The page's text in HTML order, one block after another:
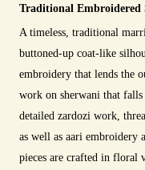
Traditional Embroidered
A timeless, traditional
buttoned-up coat-like
embroidery that lends the
work on sherwani that
detailed zardozi work,
as well as aari embroidery
pieces are crafted in floral